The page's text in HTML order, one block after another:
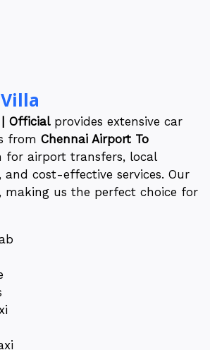
| Official provides extensive car
from Chennai Airport To
for airport transfers, local
cost-effective services. Our
making us the perfect choice for